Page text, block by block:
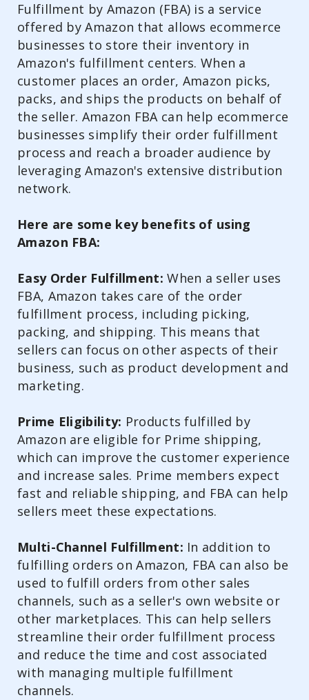
Fulfillment by Amazon (FBA) is a service
offered by Amazon that allows ecommerce
businesses to store their inventory in
Amazon's fulfillment centers. When a
customer places an order, Amazon picks,
packs, and ships the products on behalf of
the seller. Amazon FBA can help ecommerce
businesses simplify their order fulfillment
process and reach a broader audience by
leveraging Amazon's extensive distribution
network.
Here are some key benefits of using
Amazon FBA:
Easy Order Fulfillment: When a seller uses
FBA, Amazon takes care of the order
fulfillment process, including picking,
packing, and shipping. This means that
sellers can focus on other aspects of their
business, such as product development and
marketing.
Prime Eligibility: Products fulfilled by
Amazon are eligible for Prime shipping,
which can improve the customer experience
and increase sales. Prime members expect
fast and reliable shipping, and FBA can help
sellers meet these expectations.
Multi-Channel Fulfillment: In addition to
fulfilling orders on Amazon, FBA can also be
used to fulfill orders from other sales
channels, such as a seller's own website or
other marketplaces. This can help sellers
streamline their order fulfillment process
and reduce the time and cost associated
with managing multiple fulfillment
channels.